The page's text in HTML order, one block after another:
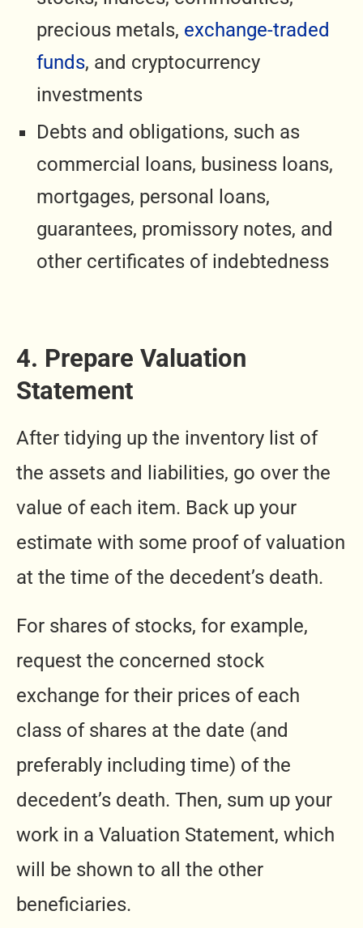
precious metals, exchange-traded
funds, and cryptocurrency
investments
Debts and obligations, such as
commercial loans, business loans,
mortgages, personal loans,
guarantees, promissory notes, and
other certificates of indebtedness
4. Prepare Valuation
Statement
After tidying up the inventory list of
the assets and liabilities, go over the
value of each item. Back up your
estimate with some proof of valuation
at the time of the decedent’s death.
For shares of stocks, for example,
request the concerned stock
exchange for their prices of each
class of shares at the date (and
preferably including time) of the
decedent’s death. Then, sum up your
work in a Valuation Statement, which
will be shown to all the other
beneficiaries.